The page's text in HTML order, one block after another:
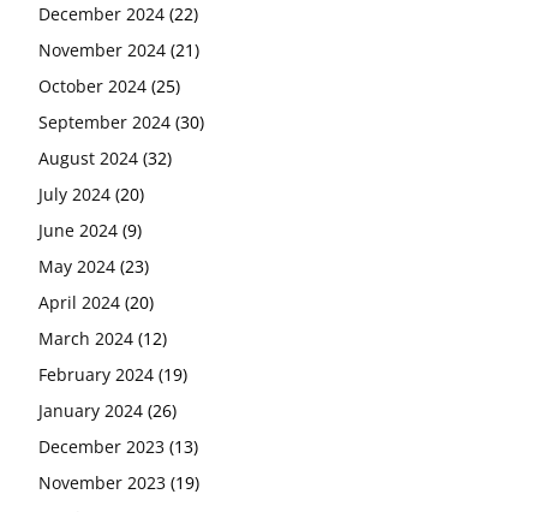
December 2024 (22)
November 2024 (21)
October 2024 (25)
September 2024 (30)
August 2024 (32)
July 2024 (20)
June 2024 (9)
May 2024 (23)
April 2024 (20)
March 2024 (12)
February 2024 (19)
January 2024 (26)
December 2023 (13)
November 2023 (19)